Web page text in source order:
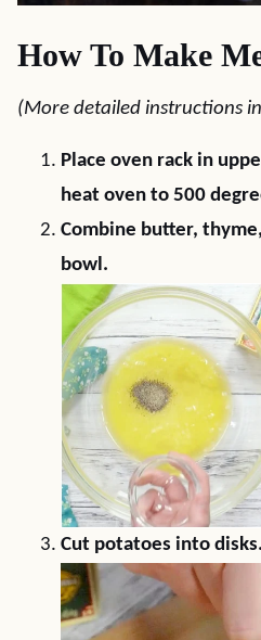
How To Make
(More detailed instructions
Place oven rack in
heat oven to 500
Combine butter,
bowl.
Cut potatoes into disks.